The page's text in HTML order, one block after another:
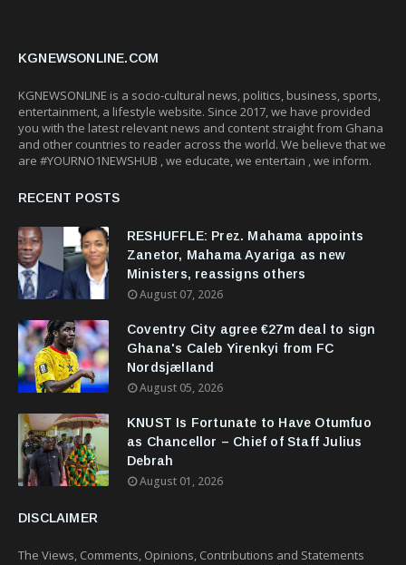
KGNEWSONLINE.COM
KGNEWSONLINE is a socio-cultural news, politics, business, sports,
entertainment, a lifestyle website. Since 2017, we have provided
you with the latest relevant news and content straight from Ghana
and other countries to reader across the world. We believe that we
are #YOURNO1NEWSHUB , we educate, we entertain , we inform.
RECENT POSTS
RESHUFFLE: Prez. Mahama appoints
Zanetor, Mahama Ayariga as new
Ministers, reassigns others
August 07, 2026
Coventry City agree €27m deal to sign
Ghana's Caleb Yirenkyi from FC
Nordsjælland
August 05, 2026
KNUST Is Fortunate to Have Otumfuo
as Chancellor – Chief of Staff Julius
Debrah
August 01, 2026
DISCLAIMER
The Views, Comments, Opinions, Contributions and Statements